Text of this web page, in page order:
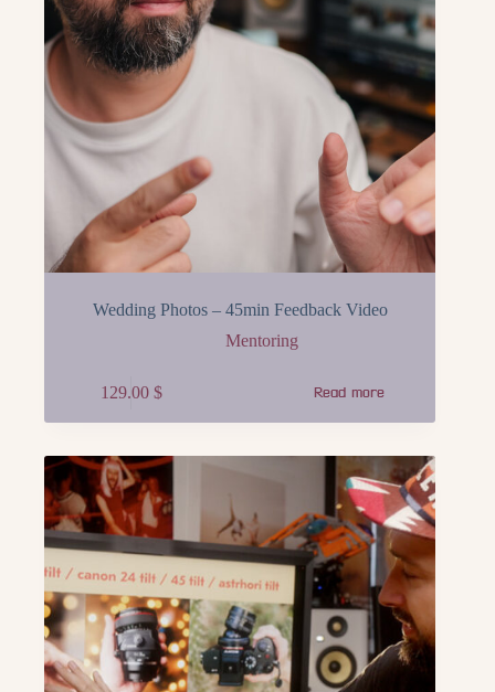
Wedding Photos – 45min Feedback Video
Mentoring
129.00 $ Read more